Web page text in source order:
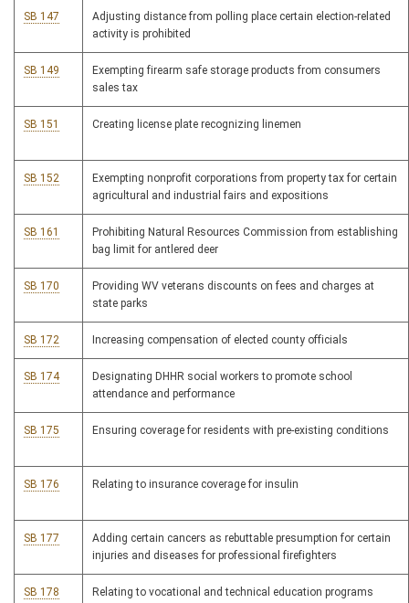
SB 147
Adjusting distance from polling place certain election-related
activity is prohibited
SB 149
Exempting firearm safe storage products from consumers
sales tax
SB 151 Creating license plate recognizing linemen
SB 152
Exempting nonprofit corporations from property tax for certain
agricultural and industrial fairs and expositions
SB 161
Prohibiting Natural Resources Commission from establishing
bag limit for antlered deer
SB 170
Providing WV veterans discounts on fees and charges at
state parks
SB 172 Increasing compensation of elected county officials
SB 174
Designating DHHR social workers to promote school
attendance and performance
SB 175 Ensuring coverage for residents with pre-existing conditions
SB 176 Relating to insurance coverage for insulin
SB 177
Adding certain cancers as rebuttable presumption for certain
injuries and diseases for professional firefighters
SB 178 Relating to vocational and technical education programs